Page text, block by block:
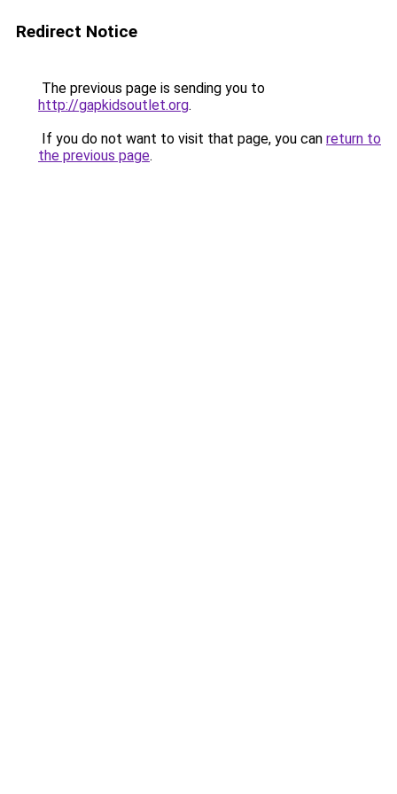
Redirect Notice
The previous page is sending you to
http://gapkidsoutlet.org.
If you do not want to visit that page, you can return to
the previous page.